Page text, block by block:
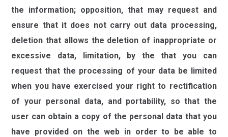
the information; opposition, that may request and
ensure that it does not carry out data processing,
deletion that allows the deletion of inappropriate or
excessive data, limitation, by the that you can
request that the processing of your data be limited
when you have exercised your right to rectification
of your personal data, and portability, so that the
user can obtain a copy of the personal data that you
have provided on the web in order to be able to